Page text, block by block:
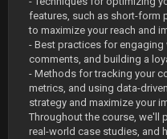
features, such as short-form
to maximize your reach and
- Best practices for
comments, and building a
- Methods for tracking your
metrics, and using data-
strategy and maximize your
Throughout the course, we'll
real-world case studies, and